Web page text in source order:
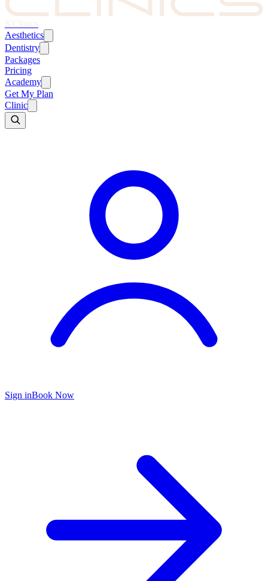
KClinics
Aesthetics
Dentistry
Packages
Pricing
Academy
Get My Plan
Clinic
Sign inBook Now